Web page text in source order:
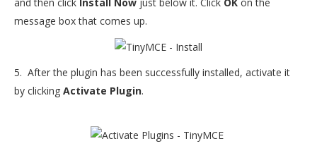
message box that comes up.
5. After the plugin has been successfully installed, activate it
by clicking Activate Plugin.